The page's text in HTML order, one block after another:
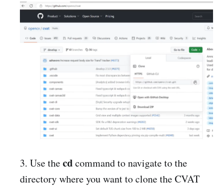
3. Use thecdcommand to navigate to the
directory where you want to clone the CVAT